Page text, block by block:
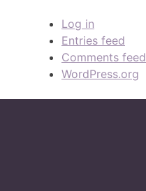
Log in
Entries feed
Comments feed
WordPress.org